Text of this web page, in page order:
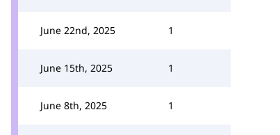
June 22nd, 2025 1
June 15th, 2025 1
June 8th, 2025 1